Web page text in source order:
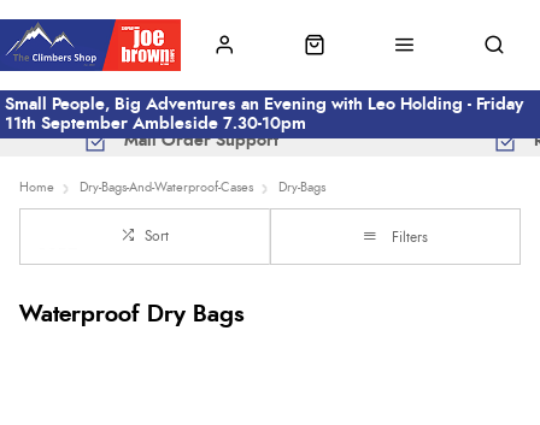
Small People, Big Adventures an Evening with Leo Holding - Friday
11th September Ambleside 7.30-10pm
Mail Order Support
Home Dry-Bags-And-Waterproof-Cases Dry-Bags
Sort Filters
Waterproof Dry Bags